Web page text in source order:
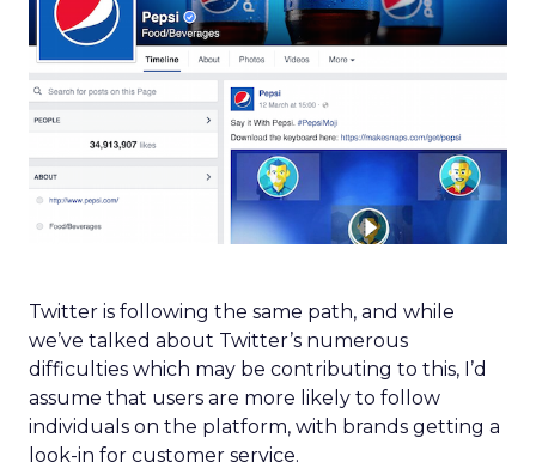
Twitter is following the same path, and while
we’ve talked about Twitter’s numerous
difficulties which may be contributing to this, I’d
assume that users are more likely to follow
individuals on the platform, with brands getting a
look-in for customer service.